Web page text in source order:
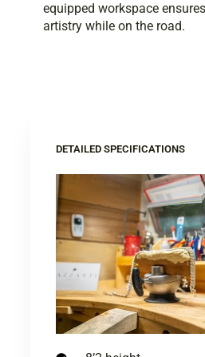
equipped workspace
artistry while on the road.
DETAILED SPECIFICATIONS